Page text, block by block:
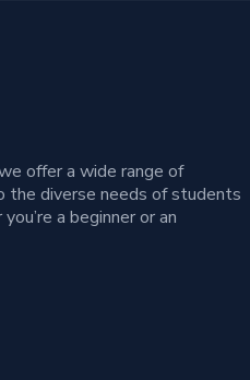
offer a wide range of
the diverse needs of students
a beginner or an